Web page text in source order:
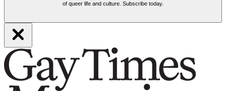
of queer life and culture. Subscribe today.